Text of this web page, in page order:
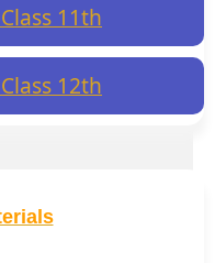
11th
12th